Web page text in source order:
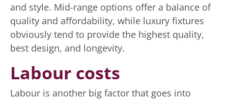
and style. Mid-range options offer a balance of
quality and affordability, while luxury fixtures
obviously tend to provide the highest quality,
best design, and longevity.
Labour costs
Labour is another big factor that goes into